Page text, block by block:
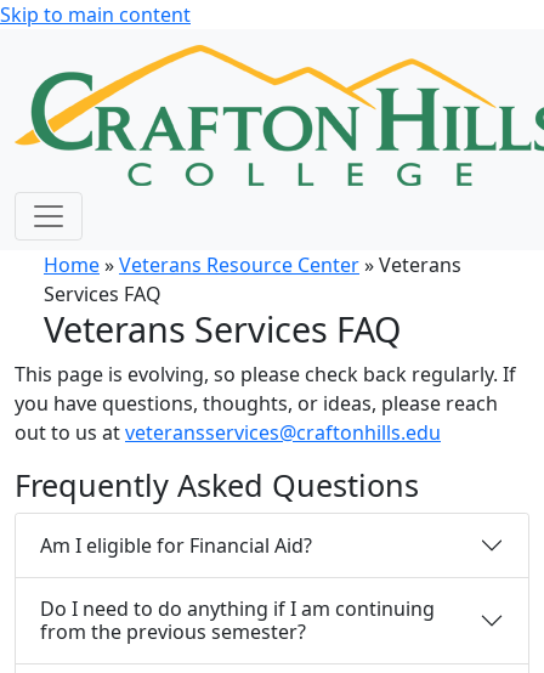
Skip to main content
Home»Veterans Resource Center» Veterans
Services FAQ
Veterans Services FAQ
This page is evolving, so please check back regularly. If
you have questions, thoughts, or ideas, please reach
out to us atveteransservices@craftonhills.edu
Frequently Asked Questions
Am I eligible for Financial Aid?
Do I need to do anything if I am continuing
from the previous semester?